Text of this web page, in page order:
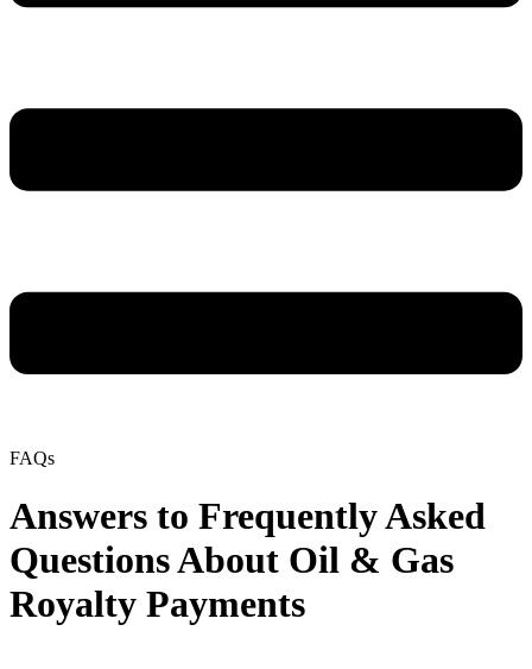
FAQs
Answers to Frequently Asked
Questions About Oil & Gas
Royalty Payments